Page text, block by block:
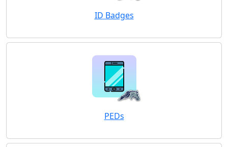
ID Badges
PEDs